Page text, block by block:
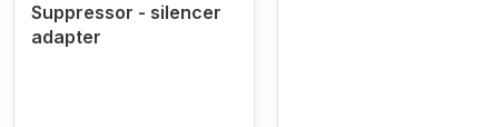
Suppressor - silencer
adapter